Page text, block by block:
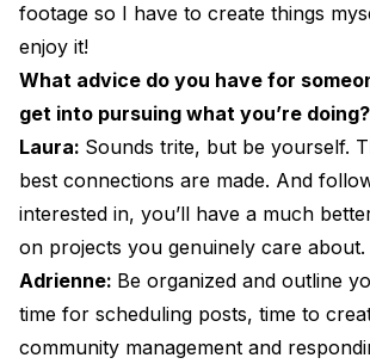
footage so I have to create things
enjoy it!
What advice do you have for
get into pursuing what you’re doing?
Laura: Sounds trite, but be yourself.
best connections are made. And
interested in, you’ll have a much
on projects you genuinely care about.
Adrienne: Be organized and outline
time for scheduling posts, time to
community management and